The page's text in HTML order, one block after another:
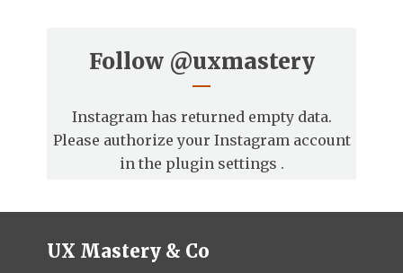
Follow @uxmastery
Instagram has returned empty data.
Please authorize your Instagram account
in the plugin settings .
UX Mastery & Co